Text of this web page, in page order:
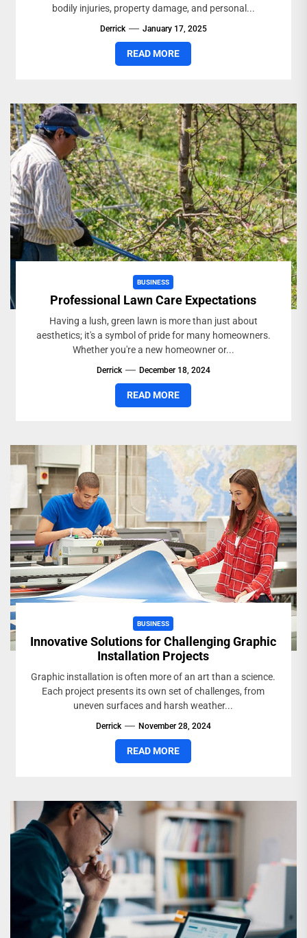
bodily injuries, property damage, and personal...
Derrick January 17, 2025
READ MORE
BUSINESS
Professional Lawn Care Expectations
Having a lush, green lawn is more than just about
aesthetics; it's a symbol of pride for many homeowners.
Whether you're a new homeowner or...
Derrick December 18, 2024
READ MORE
BUSINESS
Innovative Solutions for Challenging Graphic
Installation Projects
Graphic installation is often more of an art than a science.
Each project presents its own set of challenges, from
uneven surfaces and harsh weather...
Derrick November 28, 2024
READ MORE